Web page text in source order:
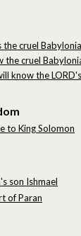
cruel
cruel
know the
to King Solomon
son Ishmael
of Paran